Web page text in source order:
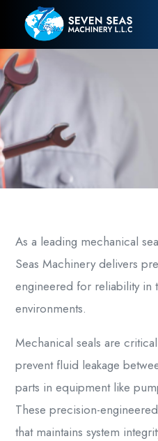
As a leading mechanical
Seas Machinery delivers
engineered for reliability in
environments.
Mechanical seals are
prevent fluid leakage
parts in equipment like
These precision-
that maintains system